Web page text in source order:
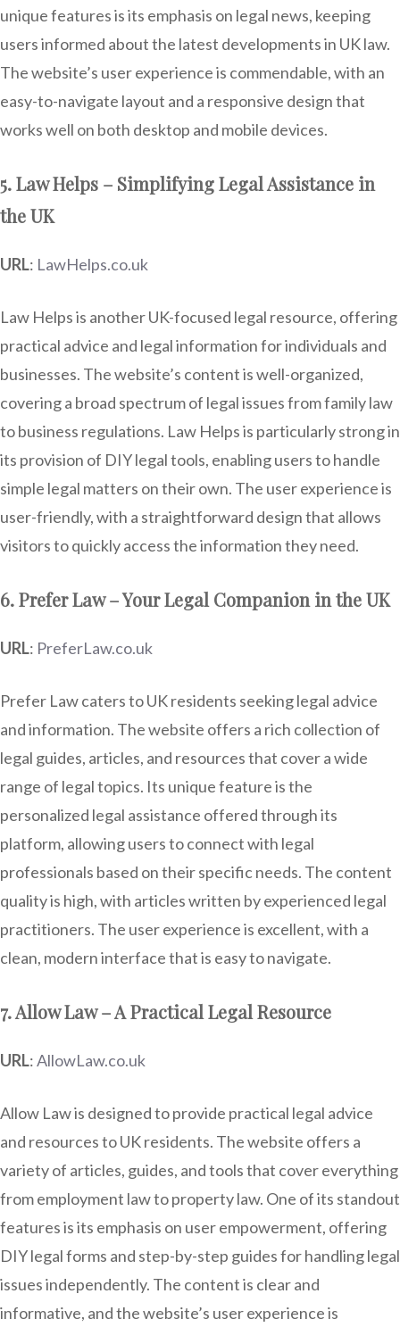
unique features is its emphasis on legal news, keeping
users informed about the latest developments in UK law.
The website’s user experience is commendable, with an
easy-to-navigate layout and a responsive design that
works well on both desktop and mobile devices.
5. Law Helps – Simplifying Legal Assistance in
the UK
URL: LawHelps.co.uk
Law Helps is another UK-focused legal resource, offering
practical advice and legal information for individuals and
businesses. The website’s content is well-organized,
covering a broad spectrum of legal issues from family law
to business regulations. Law Helps is particularly strong in
its provision of DIY legal tools, enabling users to handle
simple legal matters on their own. The user experience is
user-friendly, with a straightforward design that allows
visitors to quickly access the information they need.
6. Prefer Law – Your Legal Companion in the UK
URL: PreferLaw.co.uk
Prefer Law caters to UK residents seeking legal advice
and information. The website offers a rich collection of
legal guides, articles, and resources that cover a wide
range of legal topics. Its unique feature is the
personalized legal assistance offered through its
platform, allowing users to connect with legal
professionals based on their specific needs. The content
quality is high, with articles written by experienced legal
practitioners. The user experience is excellent, with a
clean, modern interface that is easy to navigate.
7. Allow Law – A Practical Legal Resource
URL:AllowLaw.co.uk
Allow Law is designed to provide practical legal advice
and resources to UK residents. The website offers a
variety of articles, guides, and tools that cover everything
from employment law to property law. One of its standout
features is its emphasis on user empowerment, offering
DIY legal forms and step-by-step guides for handling legal
issues independently. The content is clear and
informative, and the website’s user experience is